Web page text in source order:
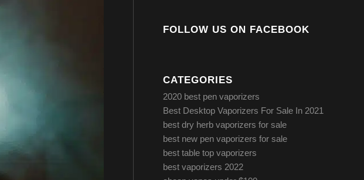
FOLLOW US ON FACEBOOK
CATEGORIES
2020 best pen vaporizers
Best Desktop Vaporizers For Sale In 2021
best dry herb vaporizers for sale
best new pen vaporizers for sale
best table top vaporizers
best vaporizers 2022